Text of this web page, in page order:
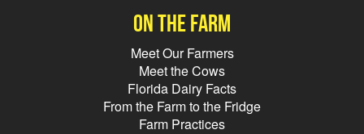
On the farm
Meet Our Farmers
Meet the Cows
Florida Dairy Facts
From the Farm to the Fridge
Farm Practices